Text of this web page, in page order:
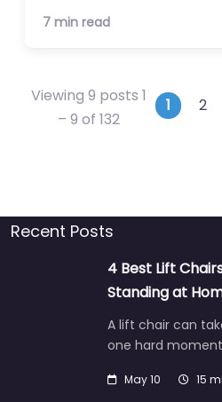
7 min read
Viewing 9 posts 1
– 9 of 132
1 2
Recent Posts
4 Best Lift
Standing at
A lift chair can
one hard
May 10 15